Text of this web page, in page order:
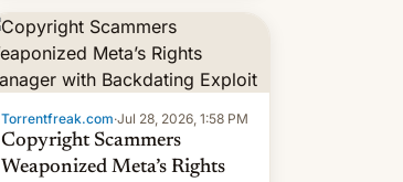
Torrentfreak.com·Jul 28, 2026, 1:58 PM
Copyright Scammers
Weaponized Meta’s Rights